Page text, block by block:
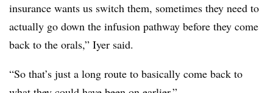
insurance wants us switch them, sometimes they need to
actually go down the infusion pathway before they come
back to the orals,” Iyer said.
“So that’s just a long route to basically come back to